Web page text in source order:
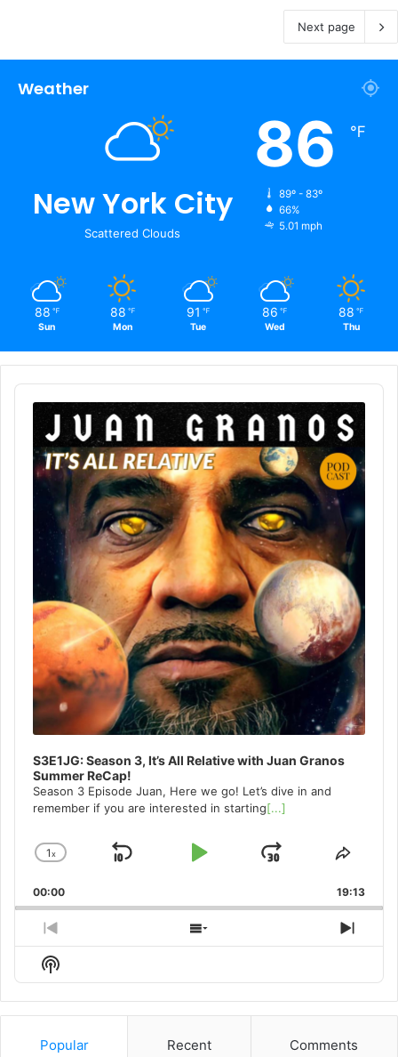
Next page
Weather
New York City
Scattered Clouds
86 ℉
89º - 83º
66%
5.01 mph
88 ℉
Sun
88 ℉
Mon
91 ℉
Tue
86 ℉
Wed
88 ℉
Thu
Audio
Player
S3E1JG: Season 3, It’s All Relative with Juan Granos
Summer ReCap!
Season 3 Episode Juan, Here we go! Let’s dive in and
remember if you are interested in starting[...]
Change
Rate
1x
Skip
Play
Jump
Forward
Share
00:00 19:13
Previous
Episode
Show
Episodes
Next
Show
Podcast
Information
Popular Recent Comments